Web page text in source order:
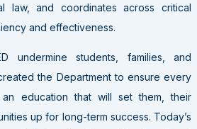
law, and coordinates across critical
and effectiveness.
undermine students, families, and
the Department to ensure every
education that will set them, their
up for long-term success. Today’s